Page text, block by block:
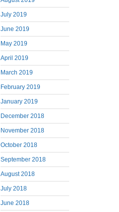
July 2019
June 2019
May 2019
April 2019
March 2019
February 2019
January 2019
December 2018
November 2018
October 2018
September 2018
August 2018
July 2018
June 2018